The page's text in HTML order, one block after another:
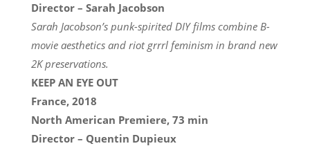
Director – Sarah Jacobson
Sarah Jacobson’s punk-spirited DIY films combine B-
movie aesthetics and riot grrrl feminism in brand new
2K preservations.
KEEP AN EYE OUT
France, 2018
North American Premiere, 73 min
Director – Quentin Dupieux